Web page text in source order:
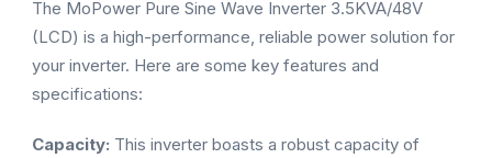
The MoPower Pure Sine Wave Inverter 3.5KVA/48V
(LCD) is a high-performance, reliable power solution for
your inverter. Here are some key features and
specifications:
Capacity: This inverter boasts a robust capacity of